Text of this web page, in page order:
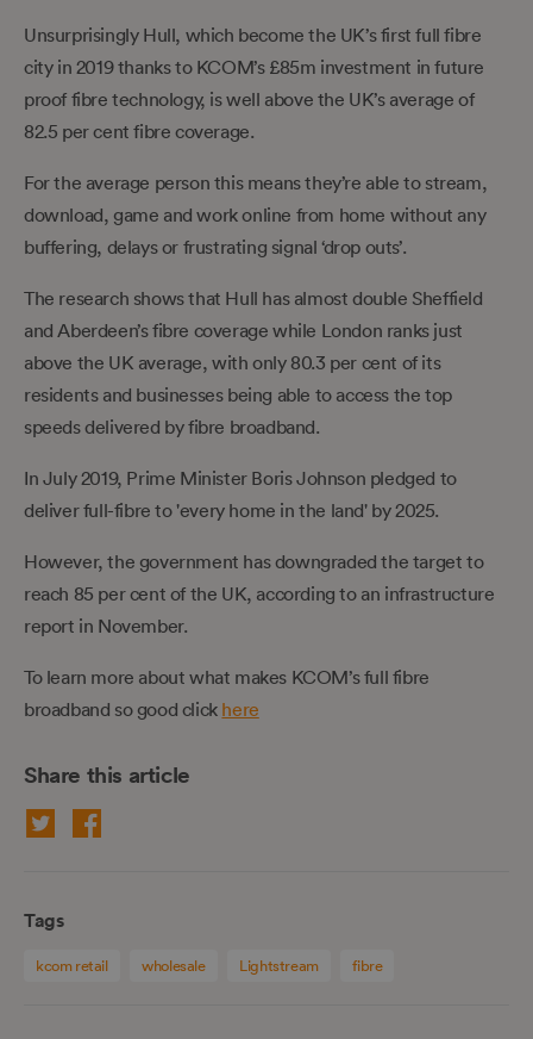
Unsurprisingly Hull, which become the UK’s first full fibre
city in 2019 thanks to KCOM’s £85m investment in future
proof fibre technology, is well above the UK’s average of
82.5 per cent fibre coverage.
For the average person this means they’re able to stream,
download, game and work online from home without any
buffering, delays or frustrating signal ‘drop outs’.
The research shows that Hull has almost double Sheffield
and Aberdeen’s fibre coverage while London ranks just
above the UK average, with only 80.3 per cent of its
residents and businesses being able to access the top
speeds delivered by fibre broadband.
In July 2019, Prime Minister Boris Johnson pledged to
deliver full-fibre to 'every home in the land' by 2025.
However, the government has downgraded the target to
reach 85 per cent of the UK, according to an infrastructure
report in November.
To learn more about what makes KCOM’s full fibre
broadband so good click here
Share this article
Tags
kcom retail wholesale Lightstream fibre